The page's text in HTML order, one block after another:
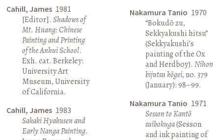
Cahill, James 1981
[Editor].Shadows of
Mt. Huang: Chinese
Painting and Printing
of the Anhui School.
Exh. cat. Berkeley:
University Art
Museum, University
of California.
Cahill, James 1983
Sakaki Hyakusen and
Early Nanga Painting.
Nakamura Tanio 1970
“Bokudō zu,
Sekkyakushi hitsu”
(Sekkyakushi’s
painting of the Ox
and Herdboy). Nihon
bijutsu kōgei, no. 379
(January): 98–99.
Nakamura Tanio 1971
Sesson to Kantō
suibokuga(Sesson
and ink painting of